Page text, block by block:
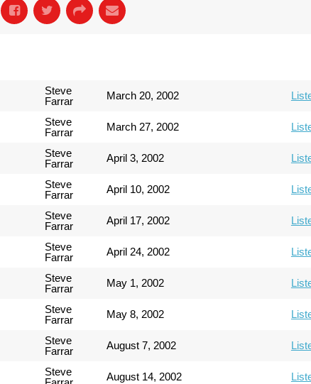
Steve
Farrar
March 20, 2002
Steve
Farrar
March 27, 2002
Steve
Farrar
April 3, 2002
Steve
Farrar
April 10, 2002
Steve
Farrar
April 17, 2002
Steve
Farrar
April 24, 2002
Steve
Farrar
May 1, 2002
Steve
Farrar
May 8, 2002
Steve
Farrar
August 7, 2002
Steve
August 14, 2002